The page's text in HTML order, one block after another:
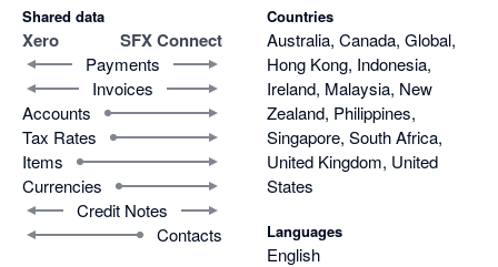
functionality, and excellent support, making it an indispensable
integration tool that enhances efficiency across sales and
finance.
Shared data
Xero SFX Connect
Payments
Invoices
Accounts
Tax Rates
Items
Currencies
Credit Notes
Contacts
Countries
Australia, Canada, Global,
Hong Kong, Indonesia,
Ireland, Malaysia, New
Zealand, Philippines,
Singapore, South Africa,
United Kingdom, United
States
Languages
English